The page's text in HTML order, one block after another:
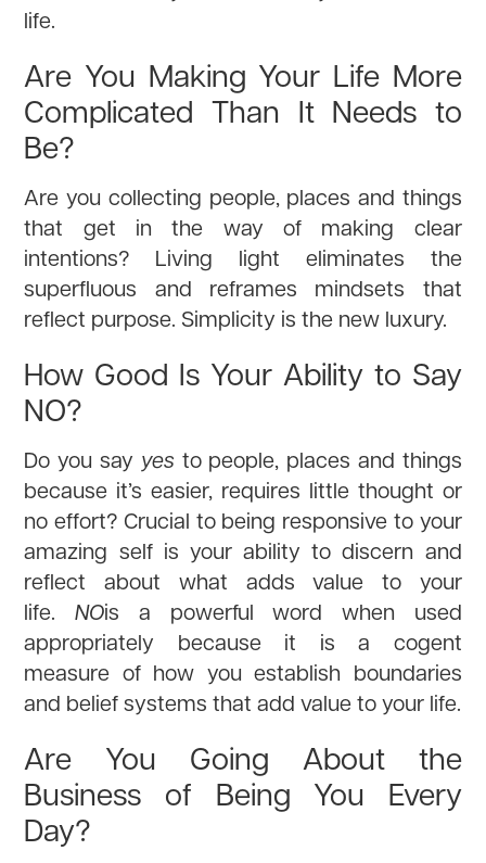
life.
Are You Making Your Life More
Complicated Than It Needs to
Be?
Are you collecting people, places and things
that get in the way of making clear
intentions? Living light eliminates the
superfluous and reframes mindsets that
reflect purpose. Simplicity is the new luxury.
How Good Is Your Ability to Say
NO?
Do you say yes to people, places and things
because it’s easier, requires little thought or
no effort? Crucial to being responsive to your
amazing self is your ability to discern and
reflect about what adds value to your
life.NOis a powerful word when used
appropriately because it is a cogent
measure of how you establish boundaries
and belief systems that add value to your life.
Are You Going About the
Business of Being You Every
Day?